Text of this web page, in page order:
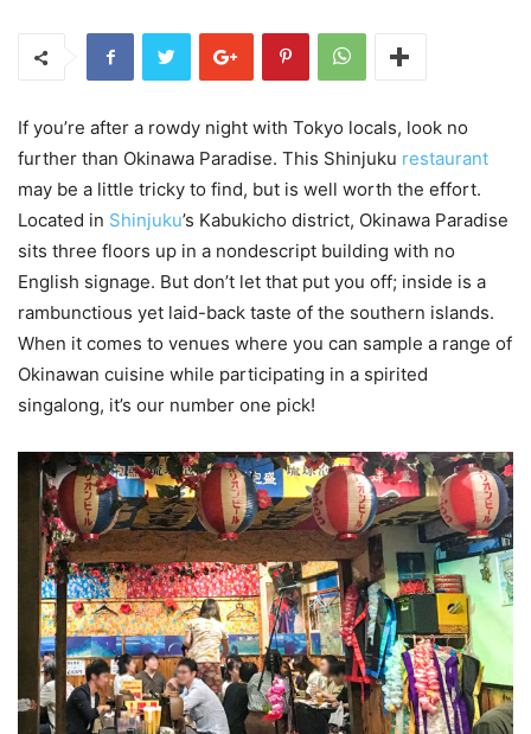
If you’re after a rowdy night with Tokyo locals, look no
further than Okinawa Paradise. This Shinjuku restaurant
may be a little tricky to find, but is well worth the effort.
Located in Shinjuku’s Kabukicho district, Okinawa Paradise
sits three floors up in a nondescript building with no
English signage. But don’t let that put you off; inside is a
rambunctious yet laid-back taste of the southern islands.
When it comes to venues where you can sample a range of
Okinawan cuisine while participating in a spirited
singalong, it’s our number one pick!